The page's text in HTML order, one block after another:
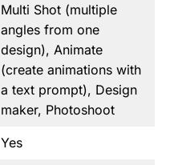
Multi Shot (multiple
angles from one
design), Animate
(create animations with
a text prompt), Design
maker, Photoshoot
Yes